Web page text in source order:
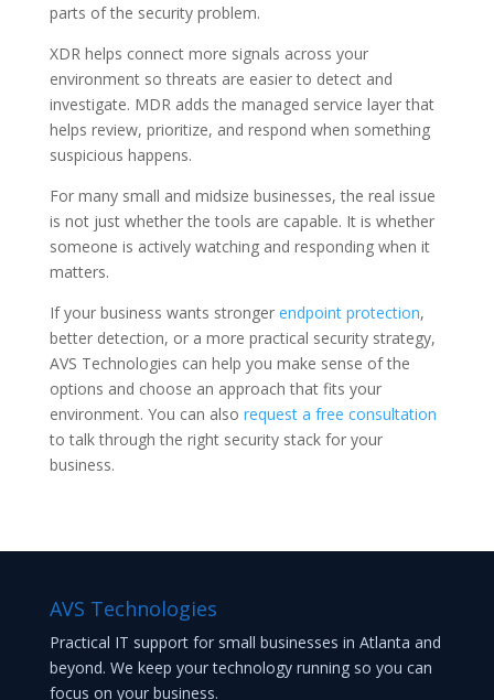
parts of the security problem.
XDR helps connect more signals across your
environment so threats are easier to detect and
investigate. MDR adds the managed service layer that
helps review, prioritize, and respond when something
suspicious happens.
For many small and midsize businesses, the real issue
is not just whether the tools are capable. It is whether
someone is actively watching and responding when it
matters.
If your business wants stronger endpoint protection,
better detection, or a more practical security strategy,
AVS Technologies can help you make sense of the
options and choose an approach that fits your
environment. You can also request a free consultation
to talk through the right security stack for your
business.
AVS Technologies
Practical IT support for small businesses in Atlanta and
beyond. We keep your technology running so you can
focus on your business.